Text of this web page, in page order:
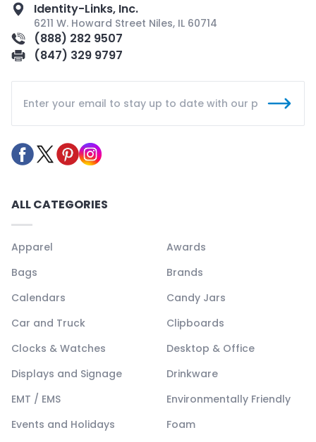
Identity-Links, Inc.
6211 W. Howard Street Niles, IL 60714
(888) 282 9507
(847) 329 9797
ALL CATEGORIES
Apparel
Awards
Bags
Brands
Calendars
Candy Jars
Car and Truck
Clipboards
Clocks & Watches
Desktop & Office
Displays and Signage
Drinkware
EMT / EMS
Environmentally Friendly
Events and Holidays
Foam